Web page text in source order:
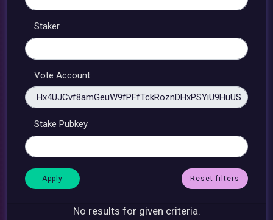
Staker
Vote Account
Stake Pubkey
Reset filters
No results for given criteria.